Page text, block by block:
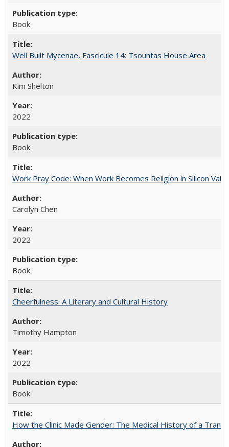
Book
Well Built Mycenae, Fascicule 14: Tsountas House Area
Kim Shelton
2022
Book
Work Pray Code: When Work Becomes Religion in Silicon
Carolyn Chen
2022
Book
Cheerfulness: A Literary and Cultural History
Timothy Hampton
2022
Book
How the Clinic Made Gender: The Medical History of a